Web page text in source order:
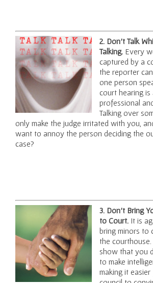
2. Don’t Talk
Talking. Every
captured by a
the reporter
one person
court hearing
professional
Talking over
only make the judge irritated with you,
want to annoy the person deciding the
case?
3. Don’t Bring
to Court. It is
bring minors to
the
show that you
to make
making it